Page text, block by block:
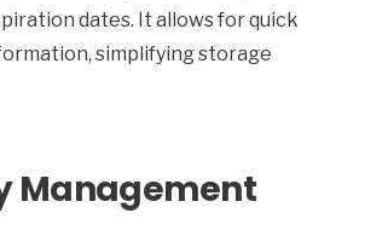
dates. It allows for quick
simplifying storage
Management